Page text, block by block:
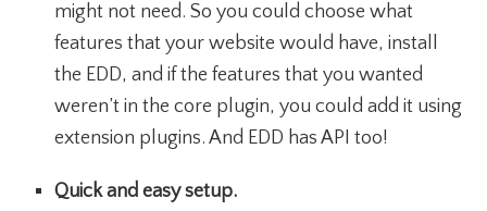
might not need. So you could choose what
features that your website would have, install
the EDD, and if the features that you wanted
weren’t in the core plugin, you could add it using
extension plugins. And EDD has API too!
Quick and easy setup.